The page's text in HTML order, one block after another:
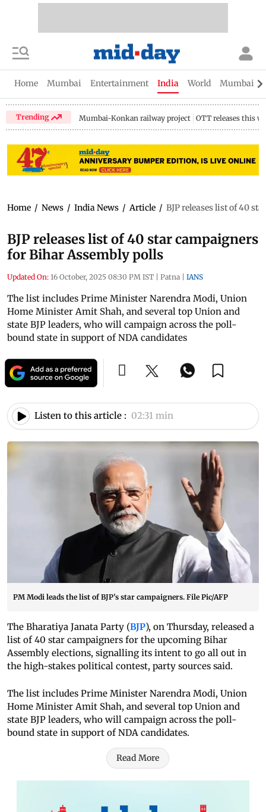
Home Mumbai Entertainment India World Mumbai
Trending Mumbai-Konkan railway project OTT releases this
Home / News / India News / Article / BJP releases list of 40
BJP releases list of 40 star campaigners
for Bihar Assembly polls
Updated On: 16 October, 2025 08:30 PM IST | Patna | IANS
The list includes Prime Minister Narendra Modi, Union
Home Minister Amit Shah, and several top Union and
state BJP leaders, who will campaign across the poll-
bound state in support of NDA candidates
Listen to this article : 02:31 min
PM Modi leads the list of BJP's star campaigners. File Pic/AFP
The Bharatiya Janata Party (BJP), on Thursday, released a
list of 40 star campaigners for the upcoming Bihar
Assembly elections, signalling its intent to go all out in
the high-stakes political contest, party sources said.
The list includes Prime Minister Narendra Modi, Union
Home Minister Amit Shah, and several top Union and
state BJP leaders, who will campaign across the poll-
bound state in support of NDA candidates.
Read More